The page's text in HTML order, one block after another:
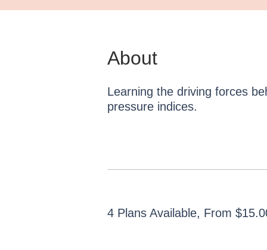
About
Learning the driving forces
pressure indices.
4 Plans Available, From